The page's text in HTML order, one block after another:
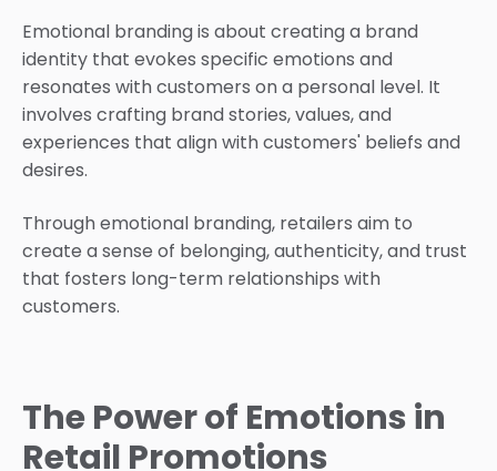
Emotional branding is about creating a brand
identity that evokes specific emotions and
resonates with customers on a personal level. It
involves crafting brand stories, values, and
experiences that align with customers' beliefs and
desires.
Through emotional branding, retailers aim to
create a sense of belonging, authenticity, and trust
that fosters long-term relationships with
customers.
The Power of Emotions in
Retail Promotions